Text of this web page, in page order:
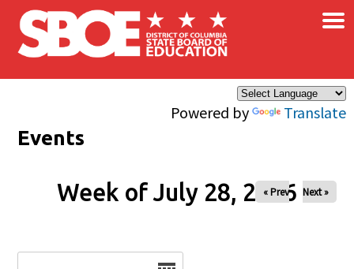
Skip to main content
Powered by Translate
×
Events
Week of July 28, 2026
« Prev Next »